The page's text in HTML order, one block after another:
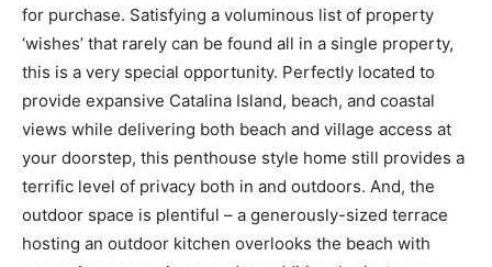
for purchase. Satisfying a voluminous list of property
‘wishes’ that rarely can be found all in a single property,
this is a very special opportunity. Perfectly located to
provide expansive Catalina Island, beach, and coastal
views while delivering both beach and village access at
your doorstep, this penthouse style home still provides a
terrific level of privacy both in and outdoors. And, the
outdoor space is plentiful – a generously-sized terrace
hosting an outdoor kitchen overlooks the beach with